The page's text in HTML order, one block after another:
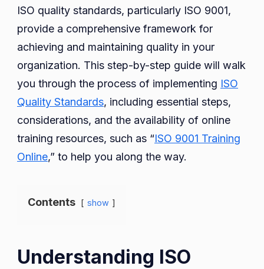
ISO quality standards, particularly ISO 9001,
provide a comprehensive framework for
achieving and maintaining quality in your
organization. This step-by-step guide will walk
you through the process of implementing ISO
Quality Standards, including essential steps,
considerations, and the availability of online
training resources, such as “ISO 9001 Training
Online,” to help you along the way.
Contents show
Understanding ISO